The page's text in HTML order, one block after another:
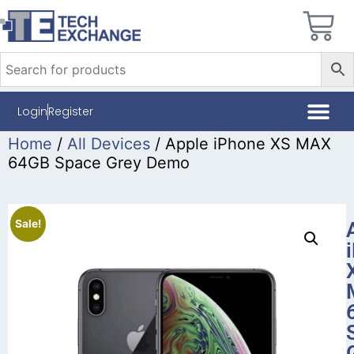
LoginRegister
Home / All Devices / Apple iPhone XS MAX
64GB Space Grey Demo
Sale!